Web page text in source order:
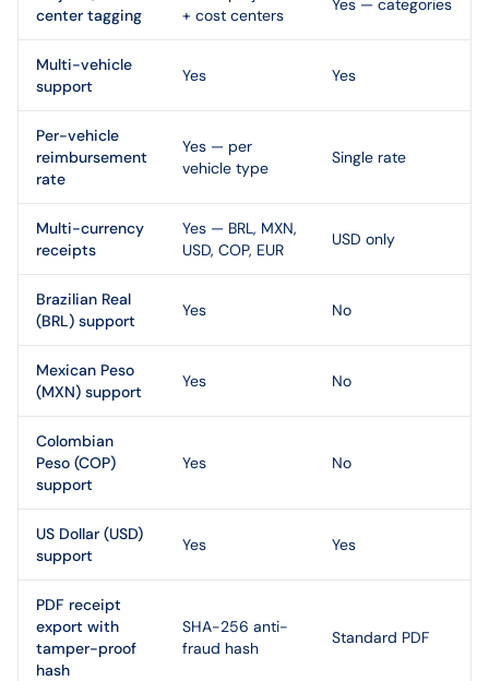
center tagging
+ cost centers
Yes — categories
Multi-vehicle
support
Yes Yes
Per-vehicle
reimbursement
rate
Yes — per
vehicle type
Single rate
Multi-currency
receipts
Yes — BRL, MXN,
USD, COP, EUR
USD only
Brazilian Real
(BRL) support
Yes No
Mexican Peso
(MXN) support
Yes No
Colombian
Peso (COP)
support
Yes No
US Dollar (USD)
support
Yes Yes
PDF receipt
export with
tamper-proof
hash
SHA-256 anti-
fraud hash
Standard PDF